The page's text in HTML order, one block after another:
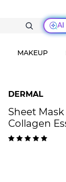
AI
MAKEUP
DERMAL
Sheet
Collagen